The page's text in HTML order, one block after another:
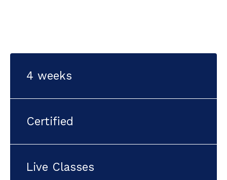
4 weeks
Online content Hands-on
Certified
SheAI Official partner of the UN
Live Classes